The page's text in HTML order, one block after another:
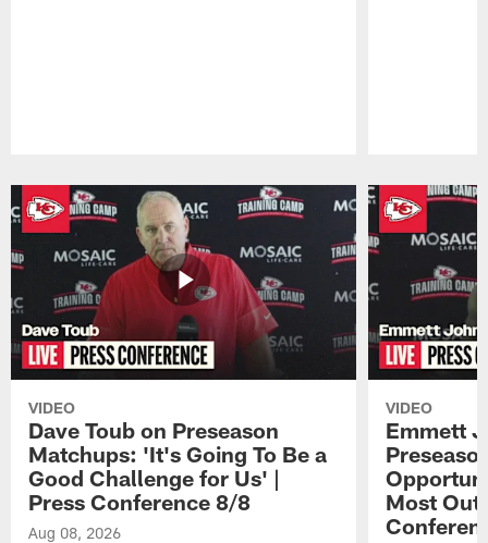
VIDEO
Dave Toub on Preseason
Matchups: 'It's Going To Be a
Good Challenge for Us' |
Press Conference 8/8
Aug 08, 2026
VIDEO
Emmett
Most Out